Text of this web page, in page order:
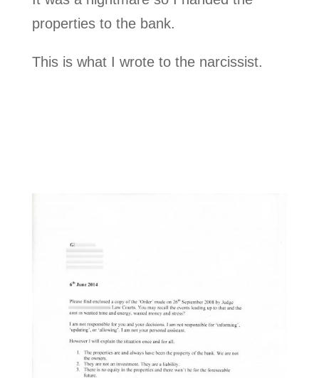
properties to the bank.
This is what I wrote to the narcissist.